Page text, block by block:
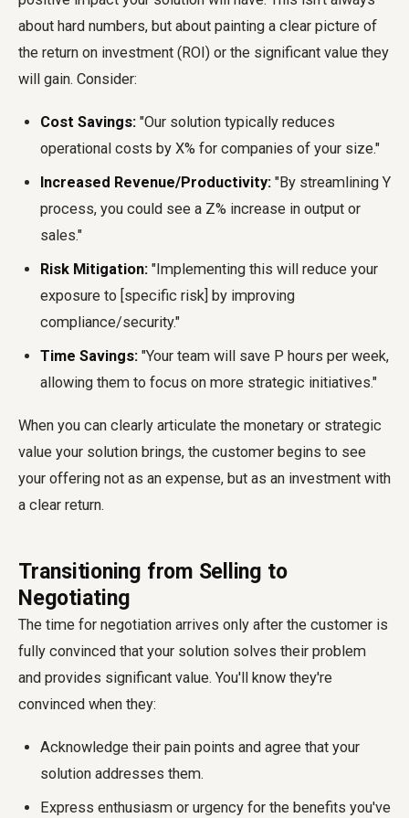
about hard numbers, but about painting a clear picture of
the return on investment (ROI) or the significant value they
will gain. Consider:
Cost Savings: "Our solution typically reduces
operational costs by X% for companies of your size."
Increased Revenue/Productivity: "By streamlining Y
process, you could see a Z% increase in output or
sales."
Risk Mitigation: "Implementing this will reduce your
exposure to [specific risk] by improving
compliance/security."
Time Savings: "Your team will save P hours per week,
allowing them to focus on more strategic initiatives."
When you can clearly articulate the monetary or strategic
value your solution brings, the customer begins to see
your offering not as an expense, but as an investment with
a clear return.
Transitioning from Selling to
Negotiating
The time for negotiation arrives only after the customer is
fully convinced that your solution solves their problem
and provides significant value. You'll know they're
convinced when they:
Acknowledge their pain points and agree that your
solution addresses them.
Express enthusiasm or urgency for the benefits you've